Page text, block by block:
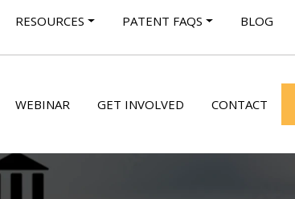
RESOURCES PATENT FAQS BLOG
WEBINAR GET INVOLVED CONTACT